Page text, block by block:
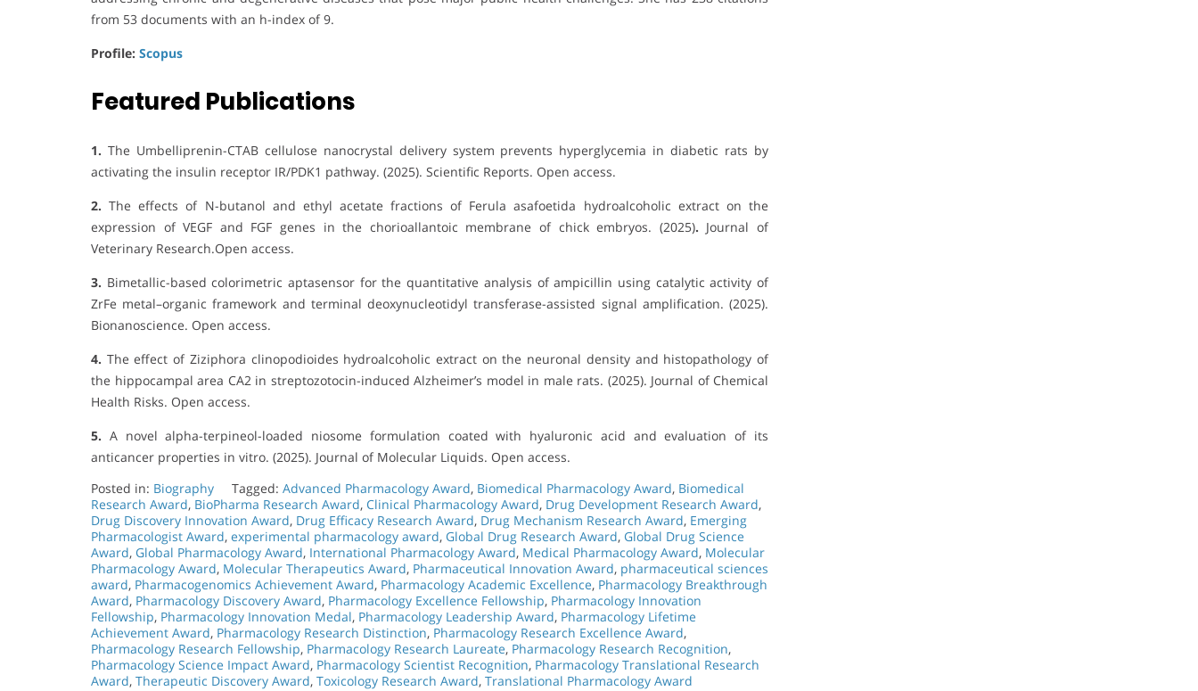
from 53 documents with an h-index of 9.
Profile: Scopus
Featured Publications
1. The Umbelliprenin-CTAB cellulose nanocrystal delivery system prevents hyperglycemia in diabetic rats by
activating the insulin receptor IR/PDK1 pathway. (2025). Scientific Reports. Open access.
2. The effects of N-butanol and ethyl acetate fractions of Ferula asafoetida hydroalcoholic extract on the
expression of VEGF and FGF genes in the chorioallantoic membrane of chick embryos. (2025). Journal of
Veterinary Research.Open access.
3. Bimetallic-based colorimetric aptasensor for the quantitative analysis of ampicillin using catalytic activity of
ZrFe metal–organic framework and terminal deoxynucleotidyl transferase-assisted signal amplification. (2025).
Bionanoscience. Open access.
4. The effect of Ziziphora clinopodioides hydroalcoholic extract on the neuronal density and histopathology of
the hippocampal area CA2 in streptozotocin-induced Alzheimer’s model in male rats. (2025). Journal of Chemical
Health Risks. Open access.
5. A novel alpha-terpineol-loaded niosome formulation coated with hyaluronic acid and evaluation of its
anticancer properties in vitro. (2025). Journal of Molecular Liquids. Open access.
Posted in: Biography Tagged: Advanced Pharmacology Award, Biomedical Pharmacology Award, Biomedical
Research Award, BioPharma Research Award, Clinical Pharmacology Award, Drug Development Research Award,
Drug Discovery Innovation Award, Drug Efficacy Research Award, Drug Mechanism Research Award, Emerging
Pharmacologist Award, experimental pharmacology award, Global Drug Research Award, Global Drug Science
Award, Global Pharmacology Award, International Pharmacology Award, Medical Pharmacology Award, Molecular
Pharmacology Award, Molecular Therapeutics Award, Pharmaceutical Innovation Award, pharmaceutical sciences
award, Pharmacogenomics Achievement Award, Pharmacology Academic Excellence, Pharmacology Breakthrough
Award, Pharmacology Discovery Award, Pharmacology Excellence Fellowship, Pharmacology Innovation
Fellowship, Pharmacology Innovation Medal, Pharmacology Leadership Award, Pharmacology Lifetime
Achievement Award, Pharmacology Research Distinction, Pharmacology Research Excellence Award,
Pharmacology Research Fellowship, Pharmacology Research Laureate, Pharmacology Research Recognition,
Pharmacology Science Impact Award, Pharmacology Scientist Recognition, Pharmacology Translational Research
Award, Therapeutic Discovery Award, Toxicology Research Award, Translational Pharmacology Award